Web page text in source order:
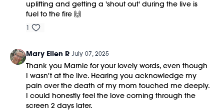
uplifting and getting a 'shout out' during the live is
fuel to the fire 🙌
1
Mary Ellen R July 07, 2025
Thank you Marnie for your lovely words, even though
I wasn't at the live. Hearing you acknowledge my
pain over the death of my mom touched me deeply.
I could honestly feel the love coming through the
screen 2 days later.